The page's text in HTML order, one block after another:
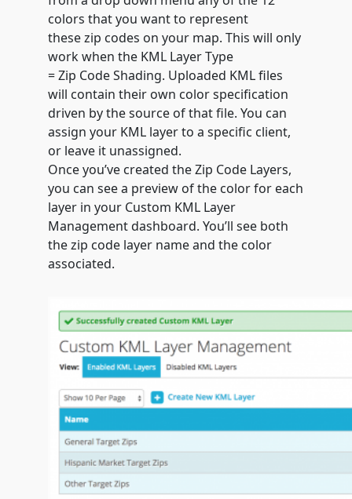
colors that you want to represent
thesezip codes on your map. This will only
work when the KML Layer Type
=Zip CodeShading. Uploaded KML files
will contain their own color specification
driven by the source of that file. You can
assign your KML layer to a specific client,
or leave it unassigned.
Once you’ve created the Zip Code Layers,
you can see a preview of the color for each
layer in your Custom KML Layer
Management dashboard. You’ll see both
the zip code layer name and the color
associated.